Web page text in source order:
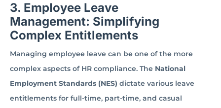
3. Employee Leave
Management: Simplifying
Complex Entitlements
Managing employee leave can be one of the more
complex aspects of HR compliance. The National
Employment Standards (NES) dictate various leave
entitlements for full-time, part-time, and casual